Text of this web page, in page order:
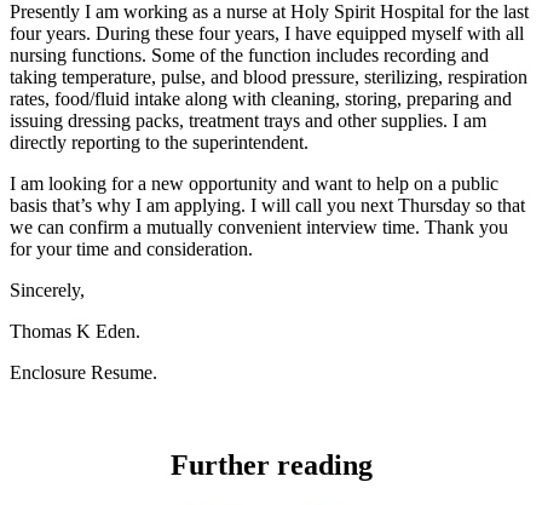
Presently I am working as a nurse at Holy Spirit Hospital for the last
four years. During these four years, I have equipped myself with all
nursing functions. Some of the function includes recording and
taking temperature, pulse, and blood pressure, sterilizing, respiration
rates, food/fluid intake along with cleaning, storing, preparing and
issuing dressing packs, treatment trays and other supplies. I am
directly reporting to the superintendent.
I am looking for a new opportunity and want to help on a public
basis that’s why I am applying. I will call you next Thursday so that
we can confirm a mutually convenient interview time. Thank you
for your time and consideration.
Sincerely,
Thomas K Eden.
Enclosure Resume.
Further reading